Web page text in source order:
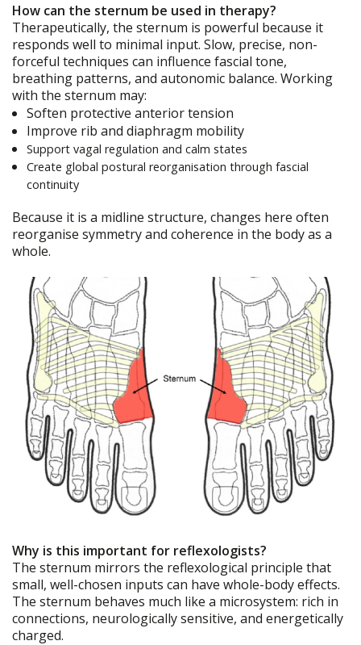
How can the sternum be used in therapy?
Therapeutically, the sternum is powerful because it
responds well to minimal input. Slow, precise, non-
forceful techniques can influence fascial tone,
breathing patterns, and autonomic balance. Working
with the sternum may:
Soften protective anterior tension
Improve rib and diaphragm mobility
Support vagal regulation and calm states
Create global postural reorganisation through fascial
continuity
Because it is a midline structure, changes here often
reorganise symmetry and coherence in the body as a
whole.
Why is this important for reflexologists?
The sternum mirrors the reflexological principle that
small, well-chosen inputs can have whole-body effects.
The sternum behaves much like a microsystem: rich in
connections, neurologically sensitive, and energetically
charged.